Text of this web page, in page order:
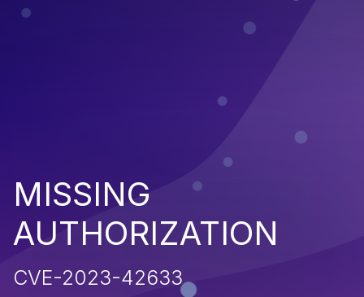
MISSING
AUTHORIZATION
CVE-2023-42633